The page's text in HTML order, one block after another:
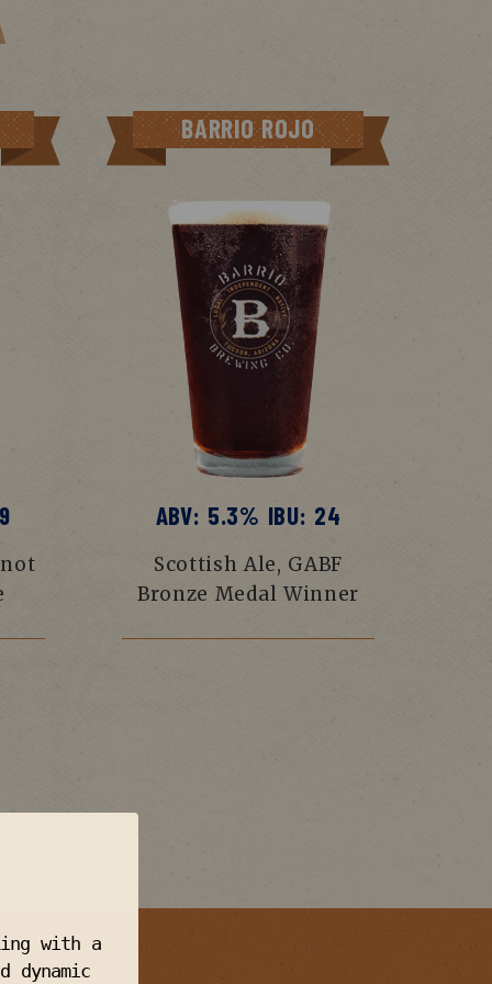
BARRIO ROJO
ABV: 5.3% IBU: 24
Scottish Ale, GABF
Bronze Medal Winner
with a
dynamic